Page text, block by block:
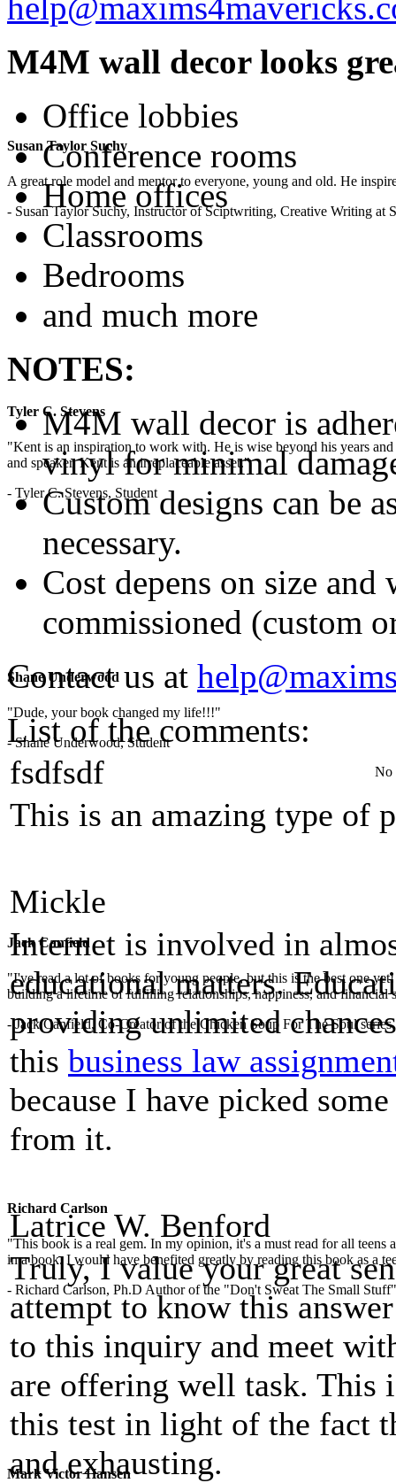
Susan Taylor Suchy
A great role model and mentor to everyone, young and old. He
- Susan Taylor Suchy, Instructor of Sciptwriting, Creative Writing at
Tyler C. Stevens
"Kent is an inspiration to work with. He is wise beyond his years
and speaker, Kent is an irreplaceable asset."
- Tyler C. Stevens, Student
Shane Underwood
"Dude, your book changed my life!!!"
- Shane Underwood, Student
Jack Canfield
"I've read a lot of books for young people, but this is the best one
building a lifetime of fulfilling relationships, happiness, and financial
- Jack Canfield, Co-Creator of the Chicken Soup For The Soul series
Richard Carlson
"This book is a real gem. In my opinion, it's a must read for all teens
in a book. I would have benefited greatly by reading this book as a
- Richard Carlson, Ph.D Author of the "Don't Sweat The Small
Mark Victor Hansen
M4M wall decor looks
Office lobbies
Conference rooms
Home offices
Classrooms
Bedrooms
and much more
NOTES:
M4M wall decor is
vinyl for minimal
Custom designs can be
necessary.
Cost depens on size
commissioned (custom
Contact us at
List of the comments:
fsdfsdf No
This is an amazing type of
Mickle
Internet is involved in
educational matters.
providing unlimited
this business law
because I have picked
from it.
Latrice W. Benford
Truly, I value your great
attempt to know this
to this inquiry and meet
are offering well task.
this test in light of the fact
and exhausting.